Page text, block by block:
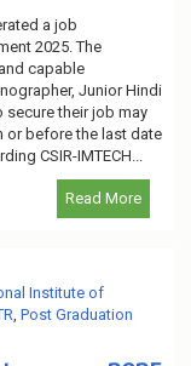
a job
2025. The
capable
Junior Hindi
secure their job may
or before the last date
CSIR-IMTECH...
Read More
Institute of
Post Graduation